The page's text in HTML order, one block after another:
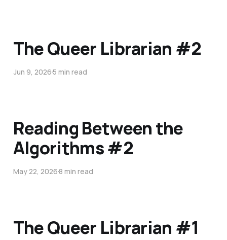
The Queer Librarian #2
Jun 9, 20265 min read
Reading Between the
Algorithms #2
May 22, 20268 min read
The Queer Librarian #1